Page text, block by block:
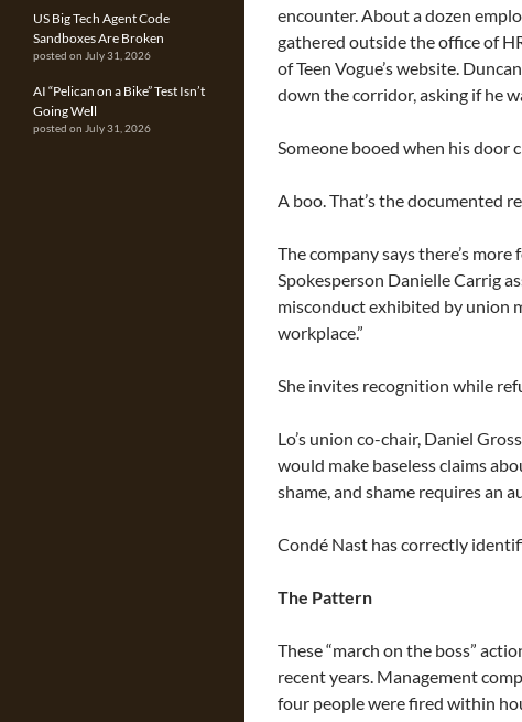
encounter. About a dozen
gathered outside the office of
of Teen Vogue’s website.
down the corridor, asking if he
Someone booed when his door
A boo. That’s the documented
The company says there’s
Spokesperson Danielle Carrig
misconduct exhibited by union
workplace.”
She invites recognition while
Lo’s union co-chair, Daniel
would make baseless claims
shame, and shame requires an
Condé Nast has correctly
The Pattern
These “march on the boss”
recent years. Management
four people were fired within
US Big Tech Agent Code
Sandboxes Are Broken
posted on July 31, 2026
AI “Pelican on a Bike” Test Isn’t
Going Well
posted on July 31, 2026